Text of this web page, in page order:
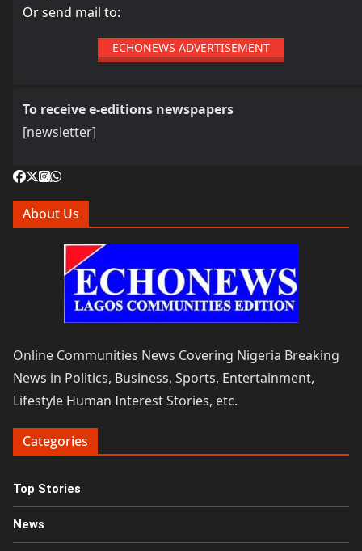
Or send mail to:
ECHONEWS ADVERTISEMENT
To receive e-editions newspapers
[newsletter]
About Us
Online Communities News Covering Nigeria Breaking
News in Politics, Business, Sports, Entertainment,
Lifestyle Human Interest Stories, etc.
Categories
Top Stories
News